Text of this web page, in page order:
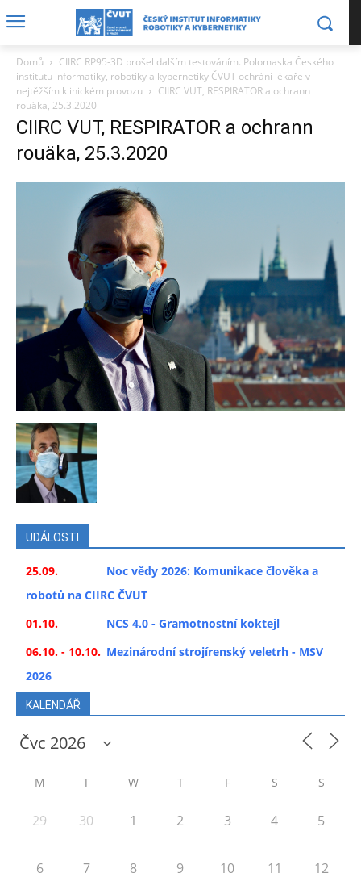
Domů
CIIRC RP95-3D prošel dalším testováním. Polomaska Českého
institutu informatiky, robotiky a kybernetiky ČVUT ochrání lékaře v
nejtěžším klinickém provozu
CIIRC VUT, RESPIRATOR a ochrann
rouäka, 25.3.2020
CIIRC VUT, RESPIRATOR a ochrann
rouäka, 25.3.2020
UDÁLOSTI
25.09.
Noc vědy 2026: Komunikace člověka a
robotů na CIIRC ČVUT
01.10.
NCS 4.0 - Gramotnostní koktejl
06.10. - 10.10. Mezinárodní strojírenský veletrh - MSV
2026
KALENDÁŘ
M T W T F S S
29 30 1 2 3 4 5
6 7 8 9 10 11 12